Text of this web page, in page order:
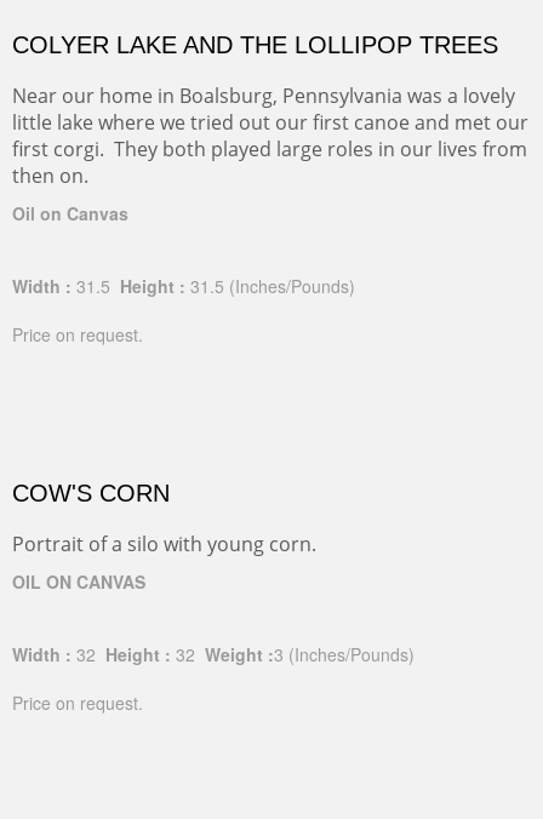
COLYER LAKE AND THE LOLLIPOP TREES
Near our home in Boalsburg, Pennsylvania was a lovely
little lake where we tried out our first canoe and met our
first corgi. They both played large roles in our lives from
then on.
Oil on Canvas
Width : 31.5 Height : 31.5 (Inches/Pounds)
Price on request.
COW'S CORN
Portrait of a silo with young corn.
OIL ON CANVAS
Width : 32 Height : 32 Weight :3 (Inches/Pounds)
Price on request.